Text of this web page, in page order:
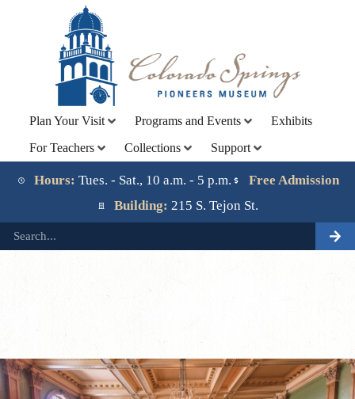
Plan Your Visit Programs and Events
Exhibits
For Teachers
Collections Support
Hours: Tues. - Sat., 10 a.m. - 5 p.m.
Free Admission
Building: 215 S. Tejon St.
Lorem ipsum dolor sit amet, consectetur adipiscing elit.
Ut elit tellus, luctus nec ullamcorper mattis, pulvinar